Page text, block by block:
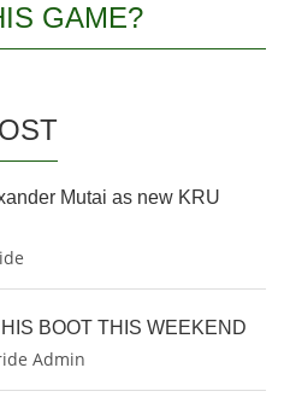
GAME?
Mutai as new KRU
BOOT THIS WEEKEND
Admin